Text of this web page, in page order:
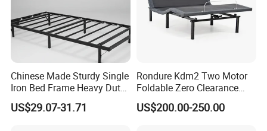
Chinese Made Sturdy Single
Iron Bed Frame Heavy Duty
Metal Platform Bed for
Bedroom & Dormitory
US$29.07-31.71
Rondure Kdm2 Two Motor
Foldable Zero Clearance
Electric Adjustable Bed Base
US$200.00-250.00